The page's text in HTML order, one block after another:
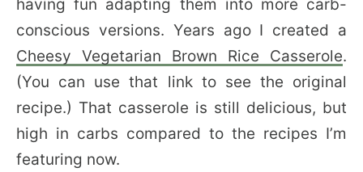
having fun adapting them into more carb-
conscious versions. Years ago I created a
Cheesy Vegetarian Brown Rice Casserole.
(You can use that link to see the original
recipe.) That casserole is still delicious, but
high in carbs compared to the recipes I’m
featuring now.